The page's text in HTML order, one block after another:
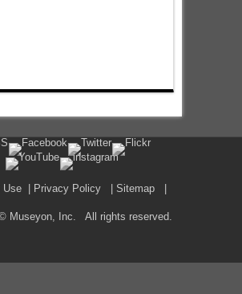
Use| Privacy Policy| Sitemap|
Inc. All rights reserved.